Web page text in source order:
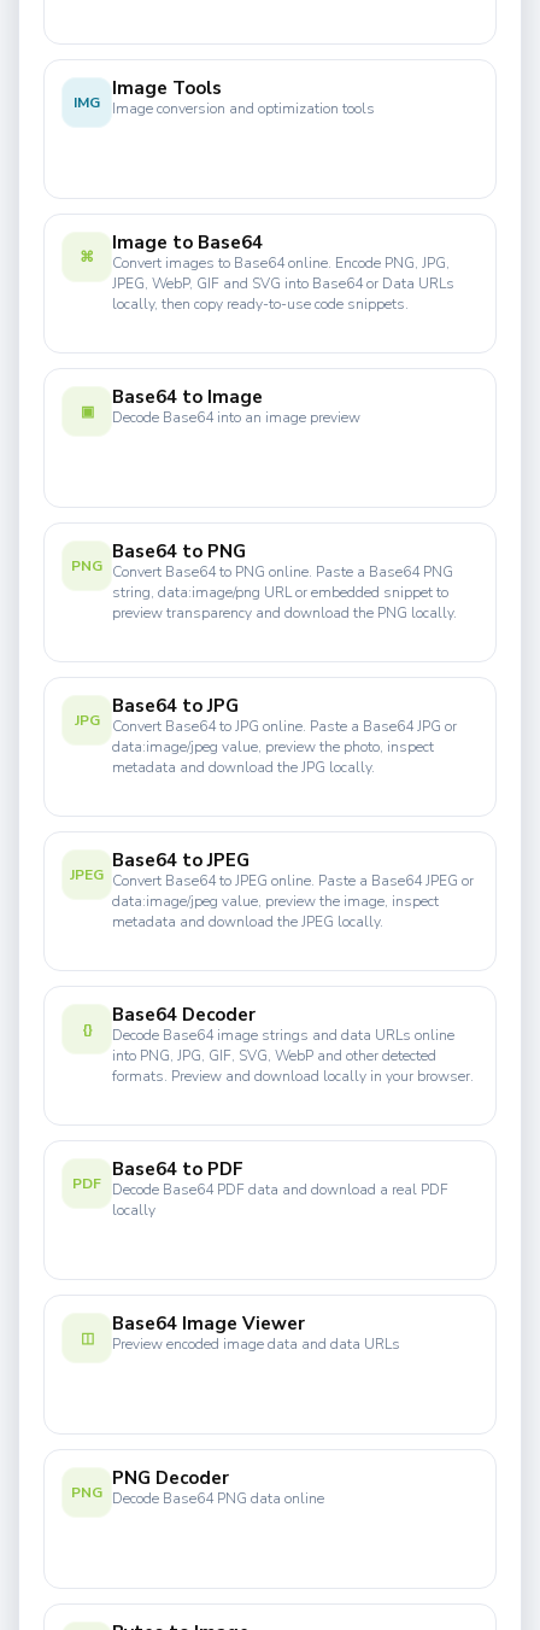
IMG
Image Tools
Image conversion and optimization tools
⌘
Image to Base64
Convert images to Base64 online. Encode PNG, JPG,
JPEG, WebP, GIF and SVG into Base64 or Data URLs
locally, then copy ready-to-use code snippets.
▣
Base64 to Image
Decode Base64 into an image preview
PNG
Base64 to PNG
Convert Base64 to PNG online. Paste a Base64 PNG
string, data:image/png URL or embedded snippet to
preview transparency and download the PNG locally.
JPG
Base64 to JPG
Convert Base64 to JPG online. Paste a Base64 JPG or
data:image/jpeg value, preview the photo, inspect
metadata and download the JPG locally.
JPEG
Base64 to JPEG
Convert Base64 to JPEG online. Paste a Base64 JPEG or
data:image/jpeg value, preview the image, inspect
metadata and download the JPEG locally.
{}
Base64 Decoder
Decode Base64 image strings and data URLs online
into PNG, JPG, GIF, SVG, WebP and other detected
formats. Preview and download locally in your browser.
PDF
Base64 to PDF
Decode Base64 PDF data and download a real PDF
locally
◫
Base64 Image Viewer
Preview encoded image data and data URLs
PNG
PNG Decoder
Decode Base64 PNG data online